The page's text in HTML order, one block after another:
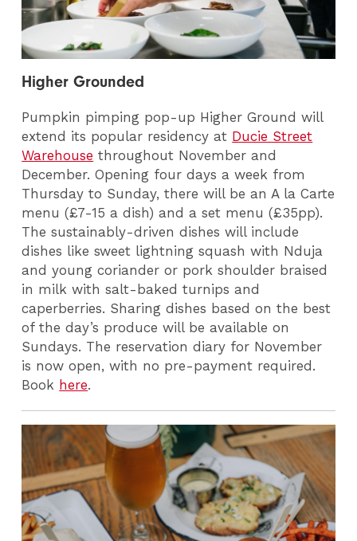
Higher Grounded
Pumpkin pimping pop-up Higher Ground will
extend its popular residency at Ducie Street
Warehouse throughout November and
December. Opening four days a week from
Thursday to Sunday, there will be an A la Carte
menu (£7-15 a dish) and a set menu (£35pp).
The sustainably-driven dishes will include
dishes like sweet lightning squash with Nduja
and young coriander or pork shoulder braised
in milk with salt-baked turnips and
caperberries. Sharing dishes based on the best
of the day’s produce will be available on
Sundays. The reservationdiary for November
is now open, with no pre-payment required.
Book here.